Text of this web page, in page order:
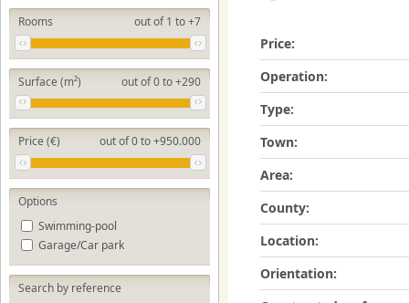
Rooms out of 1 to +7
Surface (m²) out of 0 to +290
Price (€) out of 0 to +950.000
Options
Swimming-pool
Garage/Car park
Search by reference
Price:
Operation:
Type:
Town:
Area:
County:
Location:
Orientation: